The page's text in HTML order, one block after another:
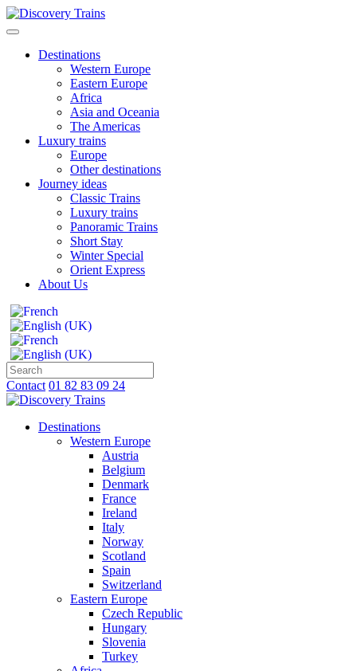
Destinations
Western Europe
Eastern Europe
Africa
Asia and Oceania
The Americas
Luxury trains
Europe
Other destinations
Journey ideas
Classic Trains
Luxury trains
Panoramic Trains
Short Stay
Winter Special
Orient Express
About Us
Contact 01 82 83 09 24
Destinations
Western Europe
Austria
Belgium
Denmark
France
Ireland
Italy
Norway
Scotland
Spain
Switzerland
Eastern Europe
Czech Republic
Hungary
Slovenia
Turkey